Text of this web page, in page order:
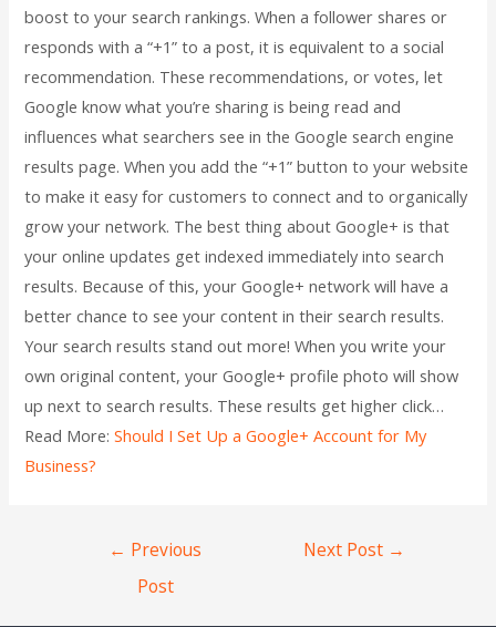
boost to your search rankings. When a follower shares or
responds with a “+1” to a post, it is equivalent to a social
recommendation. These recommendations, or votes, let
Google know what you’re sharing is being read and
influences what searchers see in the Google search engine
results page. When you add the “+1” button to your website
to make it easy for customers to connect and to organically
grow your network. The best thing about Google+ is that
your online updates get indexed immediately into search
results. Because of this, your Google+ network will have a
better chance to see your content in their search results.
Your search results stand out more! When you write your
own original content, your Google+ profile photo will show
up next to search results. These results get higher click…
Read More:Should I Set Up a Google+ Account for My
Business?
← Previous
Post
Next Post →